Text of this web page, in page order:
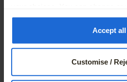
any time from the Cookie
Collect information about
which can be accurate to
Accept all
Customise /